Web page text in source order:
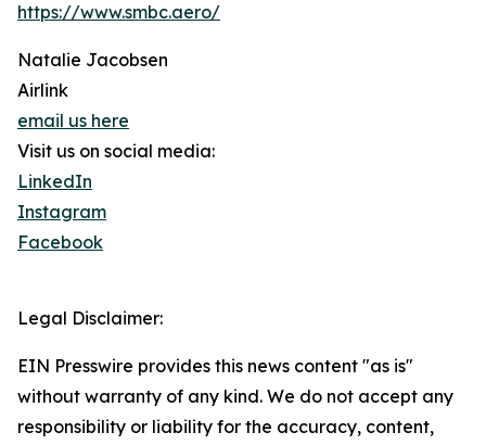
https://www.smbc.aero/
Natalie Jacobsen
Airlink
email us here
Visit us on social media:
LinkedIn
Instagram
Facebook
Legal Disclaimer:
EIN Presswire provides this news content "as is"
without warranty of any kind. We do not accept any
responsibility or liability for the accuracy, content,